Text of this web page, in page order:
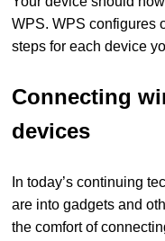
WPS.WPS configures
steps for each device
Connecting
devices
In today’s continuing
are into gadgets and
the comfort of